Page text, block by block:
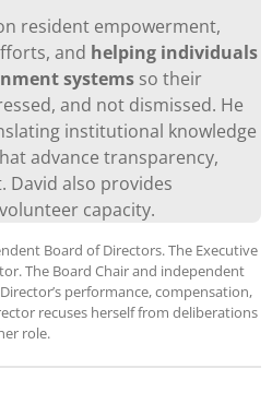
resident empowerment,
and helping individuals
systems so their
and not dismissed. He
institutional knowledge
advance transparency,
David also provides
capacity.
Board of Directors. The Executive
The Board Chair and independent
performance, compensation,
recuses herself from deliberations
role.